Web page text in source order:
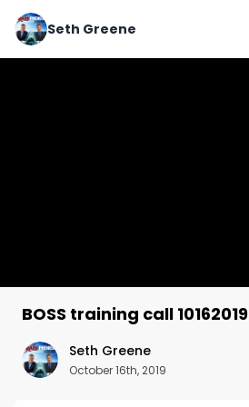
Seth Greene
BOSS training call 10162019
Seth Greene
October 16th, 2019